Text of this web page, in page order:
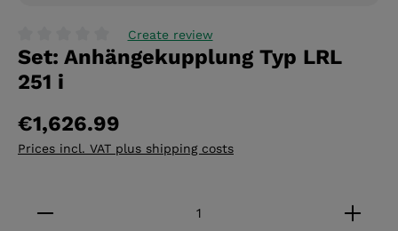
Average rating of 0 out of 5 stars
Create review
Set: Anhängekupplung Typ LRL
251 i
€1,626.99
Prices incl. VAT plus shipping costs
Product Quantity: Enter the desired amount